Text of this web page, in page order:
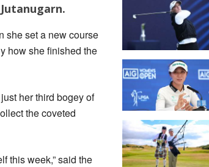
she set a new course
how she finished the
her third bogey of
the coveted
this week,” said the